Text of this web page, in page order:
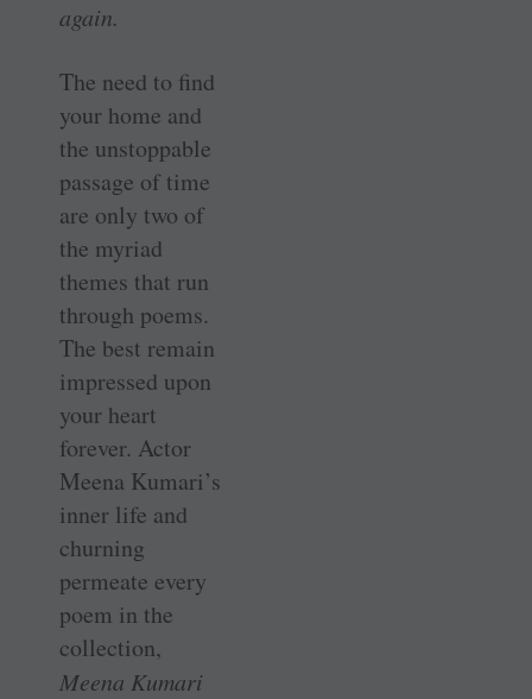
again.
The need to find
your home and
the unstoppable
passage of time
are only two of
the myriad
themes that run
through poems.
The best remain
impressed upon
your heart
forever. Actor
Meena Kumari’s
inner life and
churning
permeate every
poem in the
collection,
Meena Kumari